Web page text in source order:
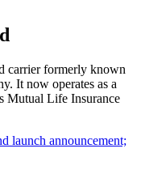
carrier formerly known
It now operates as a
Mutual Life Insurance
launch announcement;